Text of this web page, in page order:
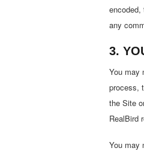
encoded,
any
3.
You may
process,
the Site
RealBird
You may